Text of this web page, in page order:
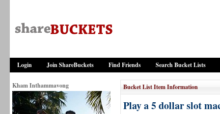
Login Join ShareBuckets Find Friends Search Bucket Lists
Kham Inthammavong Bucket List Item Information
Play a 5 dollar slot